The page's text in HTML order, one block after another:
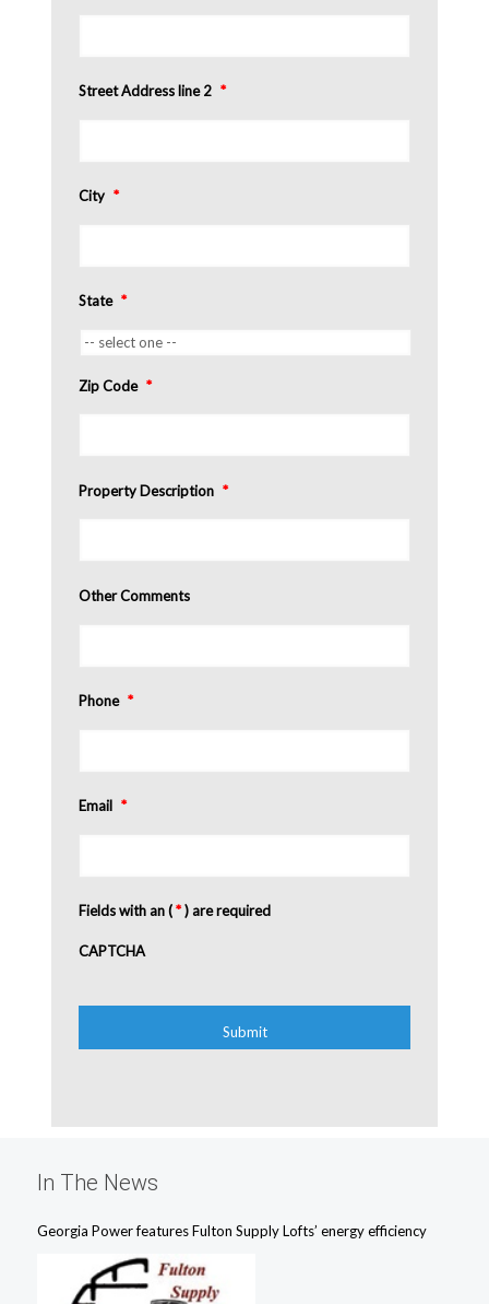
Street Address line 2 *
City *
State *
Zip Code *
Property Description *
Other Comments
Phone *
Email *
Fields with an (*) are required
CAPTCHA
In The News
Georgia Power features Fulton Supply Lofts’ energy efficiency